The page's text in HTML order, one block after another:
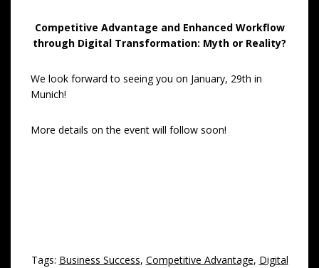
Competitive Advantage and Enhanced Workflow
through Digital Transformation: Myth or Reality?
We look forward to seeing you on January, 29th in
Munich!
More details on the event will follow soon!
Tags: Business Success, Competitive Advantage, Digital